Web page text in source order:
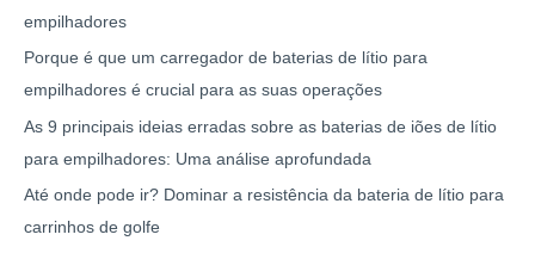
empilhadores
Porque é que um carregador de baterias de lítio para
empilhadores é crucial para as suas operações
As 9 principais ideias erradas sobre as baterias de iões de lítio
para empilhadores: Uma análise aprofundada
Até onde pode ir? Dominar a resistência da bateria de lítio para
carrinhos de golfe